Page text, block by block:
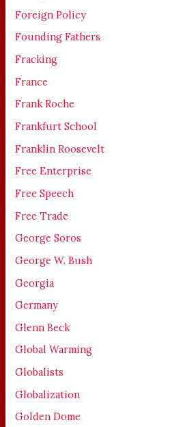
Foreign Policy
Founding Fathers
Fracking
France
Frank Roche
Frankfurt School
Franklin Roosevelt
Free Enterprise
Free Speech
Free Trade
George Soros
George W. Bush
Georgia
Germany
Glenn Beck
Global Warming
Globalists
Globalization
Golden Dome